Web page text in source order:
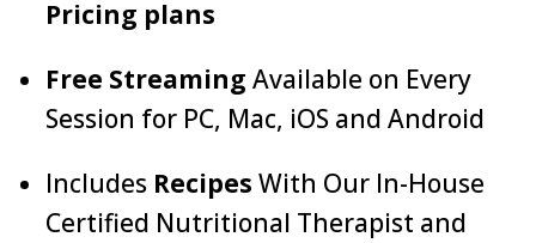
Pricing plans
Free Streaming Available on Every
Session for PC, Mac, iOS and Android
Includes Recipes With Our In-House
Certified Nutritional Therapist and